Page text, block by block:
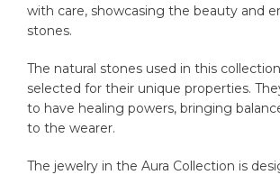
with care, showcasing the beauty and
stones.
The natural stones used in this
selected for their unique properties.
to have healing powers, bringing
to the wearer.
The jewelry in the Aura Collection is